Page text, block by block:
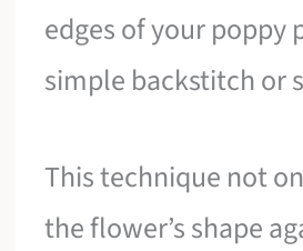
edges of your poppy
simple backstitch or
This technique not
the flower’s shape